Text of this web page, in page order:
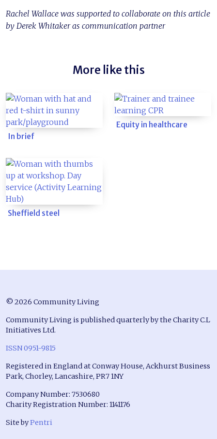
Rachel Wallace was supported to collaborate on this article
by Derek Whitaker as communication partner
More like this
In brief
Equity in healthcare
Sheffield steel
© 2026 Community Living
Community Living is published quarterly by the Charity C.L
Initiatives Ltd.
ISSN 0951-9815
Registered in England at Conway House, Ackhurst Business
Park, Chorley, Lancashire, PR7 1NY
Company Number: 7530680
Charity Registration Number: 1141176
Site byPentri